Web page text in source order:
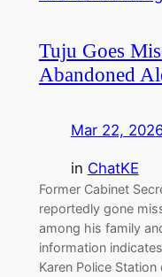
Tuju Goes
Abandoned
Mar 22,
in ChatKE
Former Cabinet
reportedly gone
among his family
information
Karen Police